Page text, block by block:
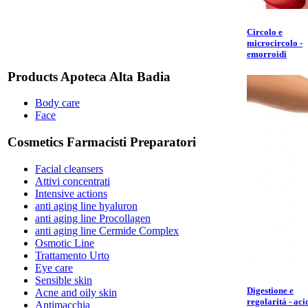
Products Apoteca Alta Badia
Body care
Face
Cosmetics Farmacisti Preparatori
Facial cleansers
Attivi concentrati
Intensive actions
anti aging line hyaluron
anti aging line Procollagen
anti aging line Cermide Complex
Osmotic Line
Trattamento Urto
Eye care
Sensible skin
Acne and oily skin
Antimacchia
Circolo e
microcircolo -
emorroidi
Digestione e
regolaritá -